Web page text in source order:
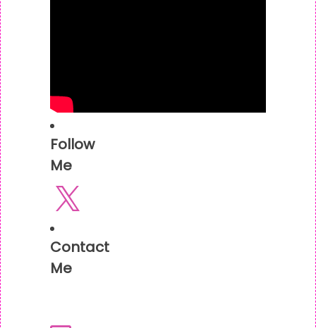
Follow
Me
Contact
Me